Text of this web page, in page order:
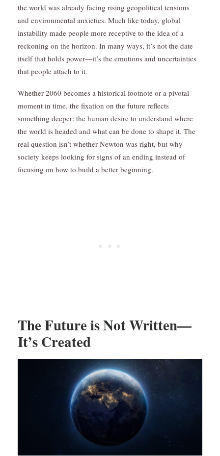
the world was already facing rising geopolitical tensions
and environmental anxieties. Much like today, global
instability made people more receptive to the idea of a
reckoning on the horizon. In many ways, it’s not the date
itself that holds power—it’s the emotions and uncertainties
that people attach to it.
Whether 2060 becomes a historical footnote or a pivotal
moment in time, the fixation on the future reflects
something deeper: the human desire to understand where
the world is headed and what can be done to shape it. The
real question isn’t whether Newton was right, but why
society keeps looking for signs of an ending instead of
focusing on how to build a better beginning.
The Future is Not Written—
It’s Created